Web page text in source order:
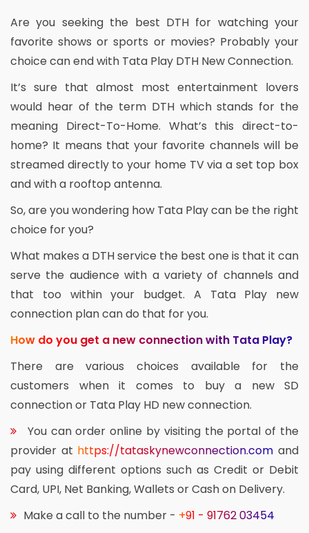
Are you seeking the best DTH for watching your
favorite shows or sports or movies? Probably your
choice can end with Tata Play DTH New Connection.
It’s sure that almost most entertainment lovers
would hear of the term DTH which stands for the
meaning Direct-To-Home. What’s this direct-to-
home? It means that your favorite channels will be
streamed directly to your home TV via a set top box
and with a rooftop antenna.
So, are you wondering how Tata Play can be the right
choice for you?
What makes a DTH service the best one is that it can
serve the audience with a variety of channels and
that too within your budget. A Tata Play new
connection plan can do that for you.
How do you get a new connection with Tata Play?
There are various choices available for the
customers when it comes to buy a new SD
connection or Tata Play HD new connection.
You can order online by visiting the portal of the
provider at https://tataskynewconnection.com and
pay using different options such as Credit or Debit
Card, UPI, Net Banking, Wallets or Cash on Delivery.
Make a call to the number - +91 - 91762 03454